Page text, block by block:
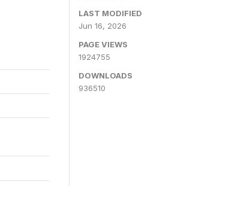
LAST MODIFIED
Jun 16, 2026
PAGE VIEWS
1924755
DOWNLOADS
936510